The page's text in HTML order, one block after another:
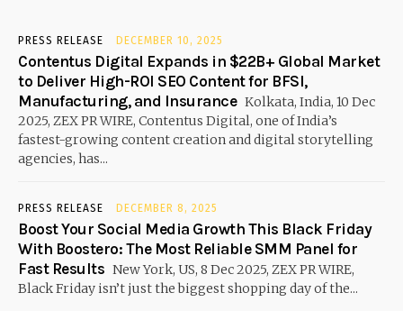
PRESS RELEASE DECEMBER 10, 2025
Contentus Digital Expands in $22B+ Global Market
to Deliver High-ROI SEO Content for BFSI,
Manufacturing, and Insurance Kolkata, India, 10 Dec
2025, ZEX PR WIRE, Contentus Digital, one of India’s
fastest-growing content creation and digital storytelling
agencies, has...
PRESS RELEASE DECEMBER 8, 2025
Boost Your Social Media Growth This Black Friday
With Boostero: The Most Reliable SMM Panel for
Fast Results New York, US, 8 Dec 2025, ZEX PR WIRE,
Black Friday isn’t just the biggest shopping day of the...